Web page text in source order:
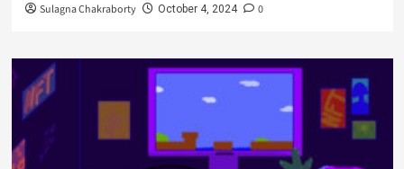
Sulagna Chakraborty October 4, 2024 0